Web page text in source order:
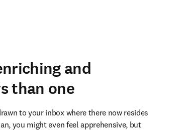
and
than one
to your inbox where there now resides
you might even feel apprehensive, but